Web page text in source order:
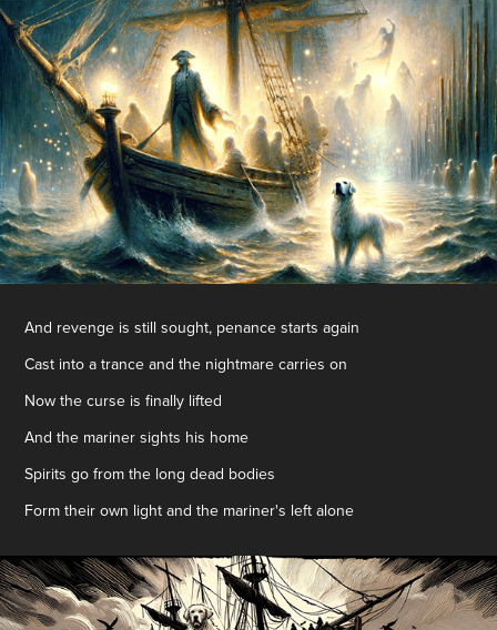
And revenge is still sought, penance starts again
Cast into a trance and the nightmare carries on
Now the curse is finally lifted
And the mariner sights his home
Spirits go from the long dead bodies
Form their own light and the mariner's left alone